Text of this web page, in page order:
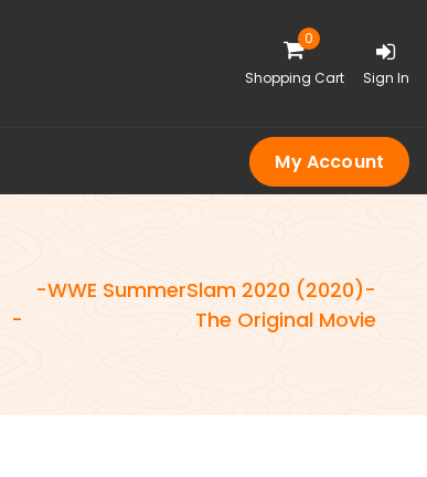
0
Shopping Cart Sign In
My Account
-
-WWE SummerSlam 2020 (2020)-
The Original Movie